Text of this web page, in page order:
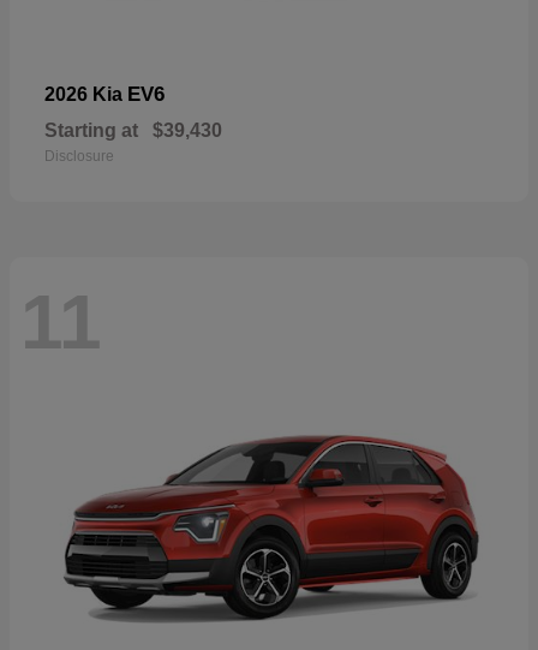
2026 Kia EV6
Starting at $39,430
Disclosure
11